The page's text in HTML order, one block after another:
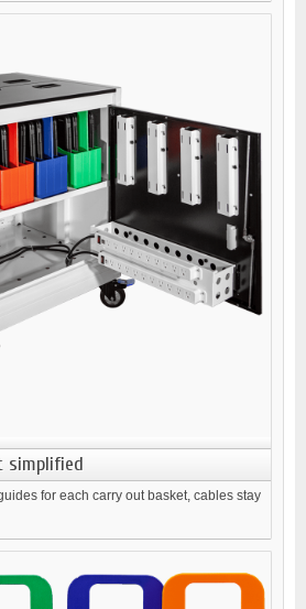
simplified
for each carry out basket, cables stay